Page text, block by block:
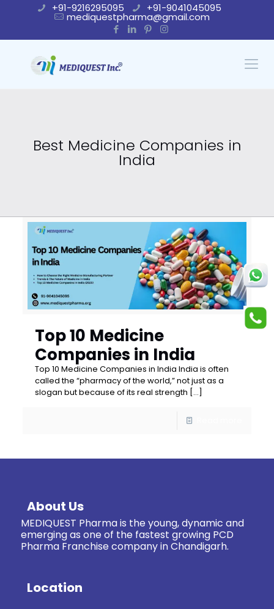
+91-9216295095 +91-9041045095
mediquestpharma@gmail.com
Best Medicine Companies in
India
Top 10 Medicine
Companies in India
Top 10 Medicine Companies in India India is often
called the “pharmacy of the world,” not just as a
slogan but because of its real strength […]
About Us
MEDIQUEST Pharma is the young, dynamic and
emerging as one of the fastest growing PCD
Pharma Franchise company in Chandigarh.
Location